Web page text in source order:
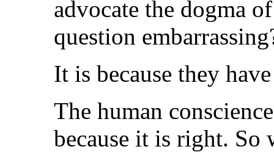
advocate the dogma
question
It is because they
The human
because it is right.